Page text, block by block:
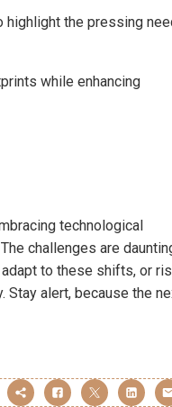
highlight the pressing
while enhancing
technological
challenges are
to these shifts, or
Stay alert, because the